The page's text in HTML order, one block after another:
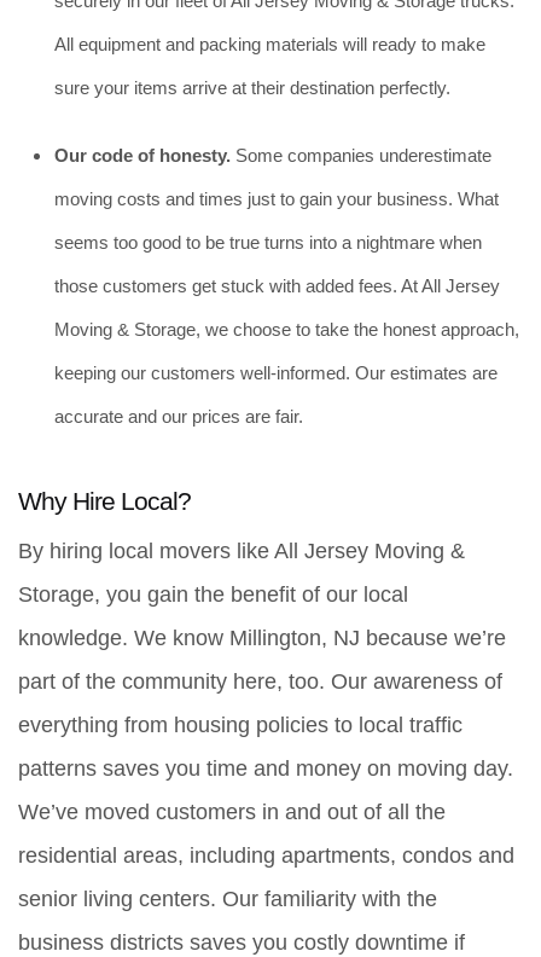
All equipment and packing materials will ready to make
sure your items arrive at their destination perfectly.
Our code of honesty. Some companies underestimate
moving costs and times just to gain your business. What
seems too good to be true turns into a nightmare when
those customers get stuck with added fees. At All Jersey
Moving & Storage, we choose to take the honest approach,
keeping our customers well-informed. Our estimates are
accurate and our prices are fair.
Why Hire Local?
By hiring local movers like All Jersey Moving &
Storage, you gain the benefit of our local
knowledge. We know Millington, NJ because we’re
part of the community here, too. Our awareness of
everything from housing policies to local traffic
patterns saves you time and money on moving day.
We’ve moved customers in and out of all the
residential areas, including apartments, condos and
senior living centers. Our familiarity with the
business districts saves you costly downtime if